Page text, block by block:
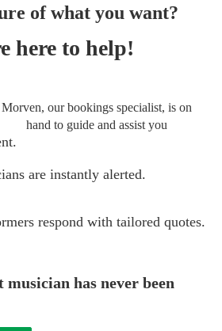
of what you want?
here to help!
Morven, our bookings specialist, is on
hand to guide and assist you
are instantly alerted.
respond with tailored quotes.
has never been